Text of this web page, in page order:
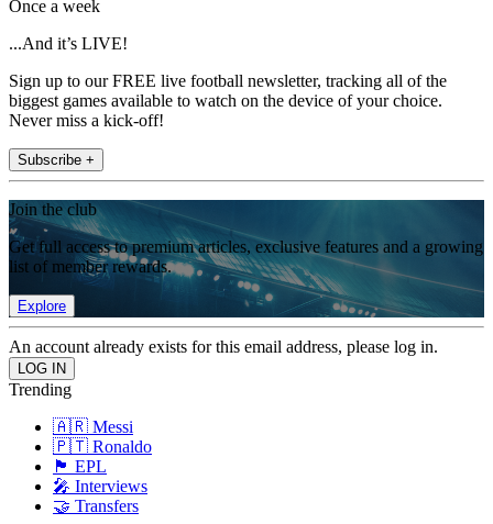
Once a week
...And it’s LIVE!
Sign up to our FREE live football newsletter, tracking all of the
biggest games available to watch on the device of your choice.
Never miss a kick-off!
Subscribe +
Join the club
Get full access to premium articles, exclusive features and a growing
list of member rewards.
Explore
An account already exists for this email address, please log in.
Trending
🇦🇷 Messi
🇵🇹 Ronaldo
🏴󠁧󠁢󠁥󠁮󠁧󠁿 EPL
🎤 Interviews
🤝 Transfers